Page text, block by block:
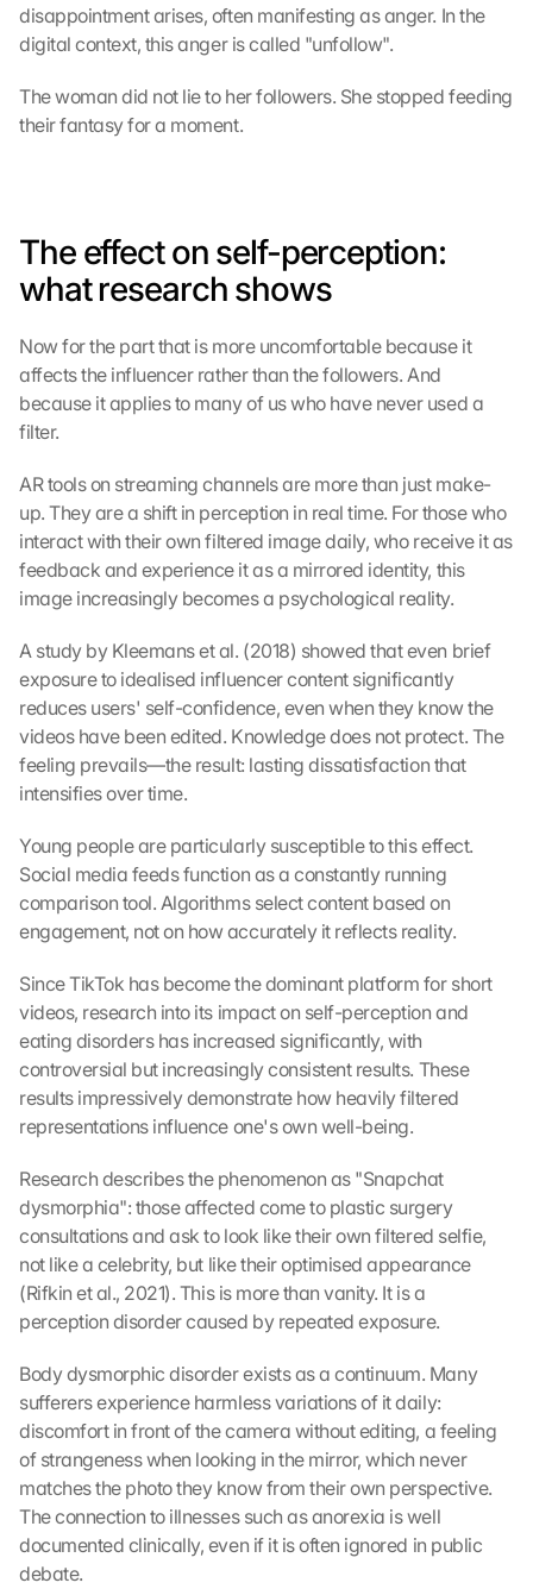
disappointment arises, often manifesting as anger. In the
digital context, this anger is called "unfollow".
The woman did not lie to her followers. She stopped feeding
their fantasy for a moment.
The effect on self-perception:
what research shows
Now for the part that is more uncomfortable because it
affects the influencer rather than the followers. And
because it applies to many of us who have never used a
filter.
AR tools on streaming channels are more than just make-
up. They are a shift in perception in real time. For those who
interact with their own filtered image daily, who receive it as
feedback and experience it as a mirrored identity, this
image increasingly becomes a psychological reality.
A study by Kleemans et al. (2018) showed that even brief
exposure to idealised influencer content significantly
reduces users' self-confidence, even when they know the
videos have been edited. Knowledge does not protect. The
feeling prevails—the result: lasting dissatisfaction that
intensifies over time.
Young people are particularly susceptible to this effect.
Social media feeds function as a constantly running
comparison tool. Algorithms select content based on
engagement, not on how accurately it reflects reality.
Since TikTok has become the dominant platform for short
videos, research into its impact on self-perception and
eating disorders has increased significantly, with
controversial but increasingly consistent results. These
results impressively demonstrate how heavily filtered
representations influence one's own well-being.
Research describes the phenomenon as "Snapchat
dysmorphia": those affected come to plastic surgery
consultations and ask to look like their own filtered selfie,
not like a celebrity, but like their optimised appearance
(Rifkin et al., 2021). This is more than vanity. It is a
perception disorder caused by repeated exposure.
Body dysmorphic disorder exists as a continuum. Many
sufferers experience harmless variations of it daily:
discomfort in front of the camera without editing, a feeling
of strangeness when looking in the mirror, which never
matches the photo they know from their own perspective.
The connection to illnesses such as anorexia is well
documented clinically, even if it is often ignored in public
debate.